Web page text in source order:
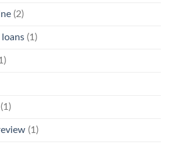
(2)
loans (1)
(1)
(1)